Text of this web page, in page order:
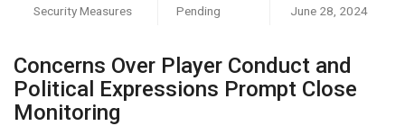
Security Measures Pending June 28, 2024
Concerns Over Player Conduct and
Political Expressions Prompt Close
Monitoring